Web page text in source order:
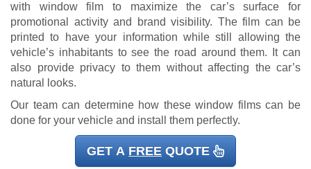
with window film to maximize the car’s surface for
promotional activity and brand visibility. The film can be
printed to have your information while still allowing the
vehicle’s inhabitants to see the road around them. It can
also provide privacy to them without affecting the car’s
natural looks.
Our team can determine how these window films can be
done for your vehicle and install them perfectly.
GET A FREE QUOTE